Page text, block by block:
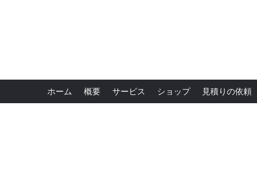
ホーム 概要 サービス ショップ 見積りの依頼